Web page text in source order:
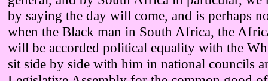
by saying the day will come, and is perhaps
when the Black man in South Africa, the
will be accorded political equality with the
sit side by side with him in national councils